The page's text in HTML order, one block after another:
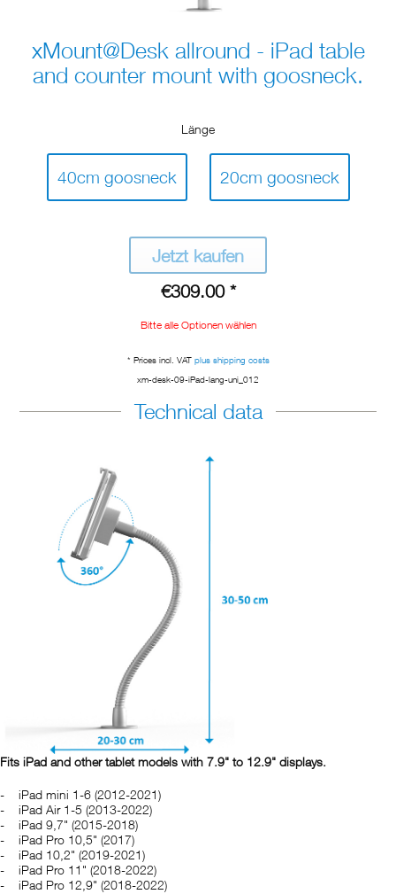
xMount@Desk allround - iPad table
and counter mount with goosneck.
Länge
40cm goosneck 20cm goosneck
Jetzt kaufen
€309.00 *
Bitte alle Optionen wählen
* Prices incl. VAT plus shipping costs
xm-desk-09-iPad-lang-uni_012
Technical data
Fits iPad and other tablet models with 7.9" to 12.9" displays.
iPad mini 1-6 (2012-2021)
iPad Air 1-5 (2013-2022)
iPad 9,7" (2015-2018)
iPad Pro 10,5" (2017)
iPad 10,2" (2019-2021)
iPad Pro 11" (2018-2022)
iPad Pro 12,9" (2018-2022)